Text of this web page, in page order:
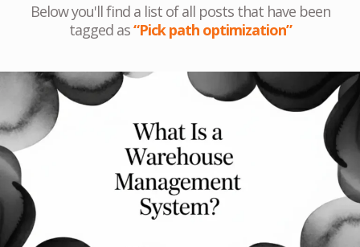
Below you'll find a list of all posts that have been
tagged as“Pick path optimization”